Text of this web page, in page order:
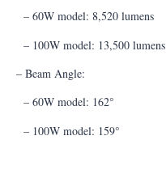
– 60W model: 8,520 lumens
– 100W model: 13,500 lumens
– Beam Angle:
– 60W model: 162°
– 100W model: 159°